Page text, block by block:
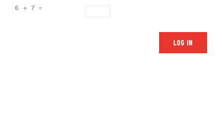
6 + 7 =
LOG IN